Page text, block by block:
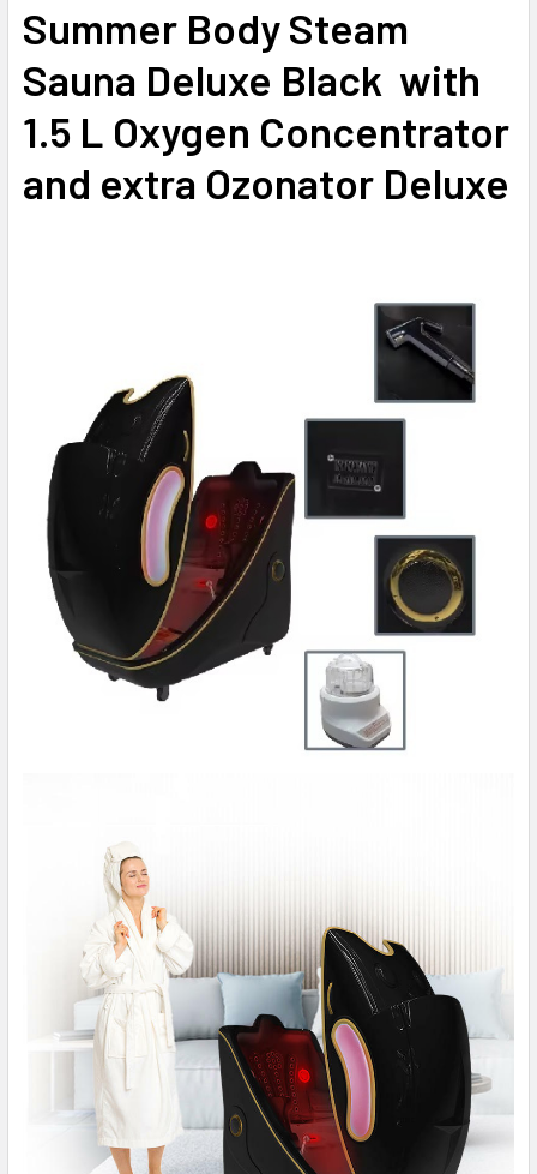
Summer Body Steam
Sauna Deluxe Black with
1.5 L Oxygen Concentrator
and extra Ozonator Deluxe